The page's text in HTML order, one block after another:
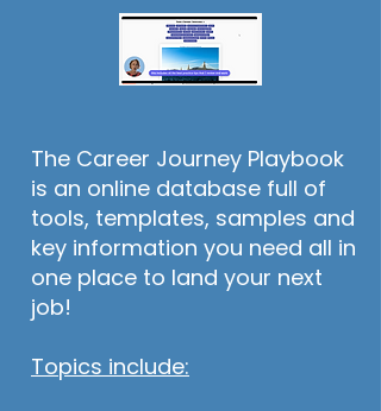
The Career Journey Playbook
is an online database full of
tools, templates, samples and
key information you need all in
one place to land your next
job!
Topics include: